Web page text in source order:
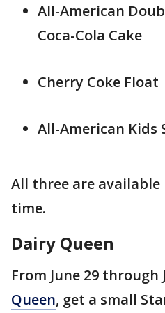
All-American
Coca-Cola Cake
Cherry Coke Float
All-American Kids
All three are
time.
Dairy Queen
From June 29 through
Queen, get a small